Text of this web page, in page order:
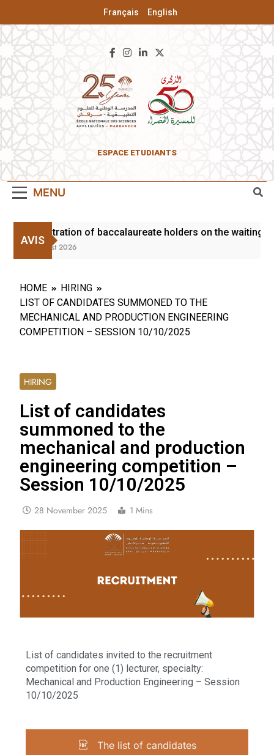
Français English
ENSA Of
ESPACE ETUDIANTS
MENU
AVIS
Registration of baccalaureate holders on the waiting
3 August 2026
HOME
HIRING
LIST OF CANDIDATES SUMMONED TO THE
MECHANICAL AND PRODUCTION ENGINEERING
COMPETITION – SESSION 10/10/2025
HIRING
List of candidates
summoned to the
mechanical and production
engineering competition –
Session 10/10/2025
28 November 2025 1 Mins
List of candidates invited to the recruitment
competition for one (1) lecturer, specialty:
Mechanical and Production Engineering – Session
10/10/2025
The list of candidates